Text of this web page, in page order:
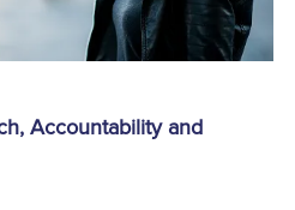
Accountability and